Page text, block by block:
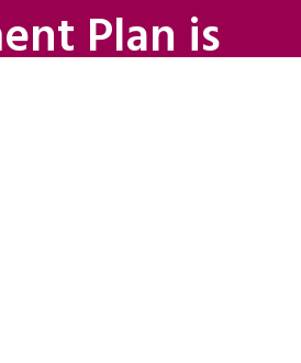
Plan is